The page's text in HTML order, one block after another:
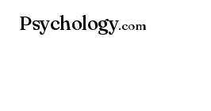
Psychology.com